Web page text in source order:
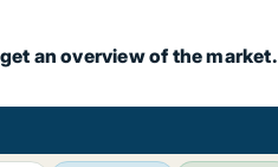
an overview of the market.